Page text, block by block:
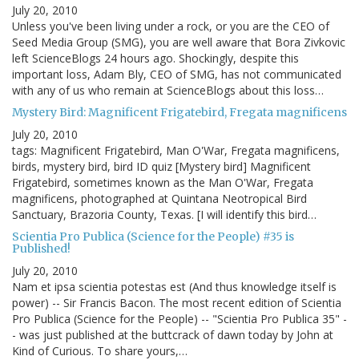
July 20, 2010
Unless you've been living under a rock, or you are the CEO of
Seed Media Group (SMG), you are well aware that Bora Zivkovic
left ScienceBlogs 24 hours ago. Shockingly, despite this
important loss, Adam Bly, CEO of SMG, has not communicated
with any of us who remain at ScienceBlogs about this loss…
Mystery Bird: Magnificent Frigatebird, Fregata magnificens
July 20, 2010
tags: Magnificent Frigatebird, Man O'War, Fregata magnificens,
birds, mystery bird, bird ID quiz [Mystery bird] Magnificent
Frigatebird, sometimes known as the Man O'War, Fregata
magnificens, photographed at Quintana Neotropical Bird
Sanctuary, Brazoria County, Texas. [I will identify this bird…
Scientia Pro Publica (Science for the People) #35 is
Published!
July 20, 2010
Nam et ipsa scientia potestas est (And thus knowledge itself is
power) -- Sir Francis Bacon. The most recent edition of Scientia
Pro Publica (Science for the People) -- "Scientia Pro Publica 35" -
- was just published at the buttcrack of dawn today by John at
Kind of Curious. To share yours,…